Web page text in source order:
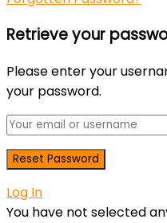
Retrieve your
Please enter your
your password.
Log In
You have not selected